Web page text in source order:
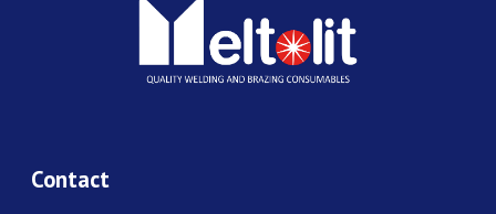
Contact